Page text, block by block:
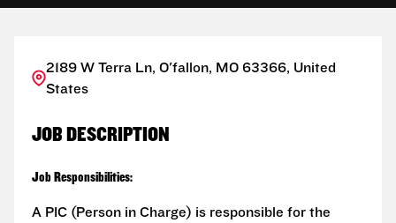
2189 W Terra Ln, O'fallon, MO 63366, United
States
JOB DESCRIPTION
Job Responsibilities:
A PIC (Person in Charge) is responsible for the